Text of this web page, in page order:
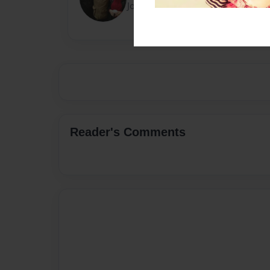
Joined: Feb-07-2021
Reader's Comments